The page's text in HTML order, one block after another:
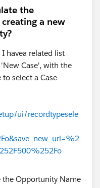
the
a new
havea related list
Case', with the
select a Case
ui/recordtypesele